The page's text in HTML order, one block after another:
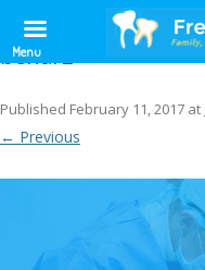
benar2
Published February 11, 2017 at
← Previous
Menu